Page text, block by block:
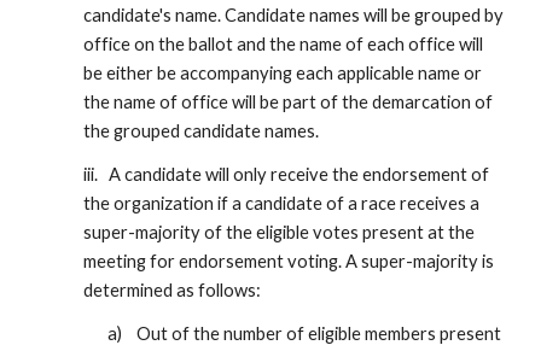
candidate's name. Candidate names will be grouped by
office on the ballot and the name of each office will
be either be accompanying each applicable name or
the name of office will be part of the demarcation of
the grouped candidate names.
iii. A candidate will only receive the endorsement of
the organization if a candidate of a race receives a
super-majority of the eligible votes present at the
meeting for endorsement voting. A super-majority is
determined as follows:
a) Out of the number of eligible members present